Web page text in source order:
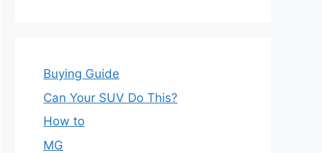
Buying Guide
Can Your SUV Do This?
How to
MG